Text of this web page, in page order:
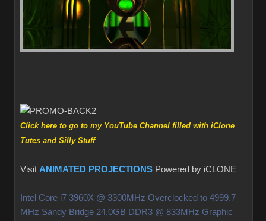
Click here to go to my YouTube Channel filled with iClone
Tutes and Silly Stuff
Visit ANIMATED PROJECTIONS Powered by iCLONE
Intel Core i7 3960X @ 3300MHz Overclocked to 4999.7
MHz Sandy Bridge 24.0GB DDR3 @ 833MHz Graphic